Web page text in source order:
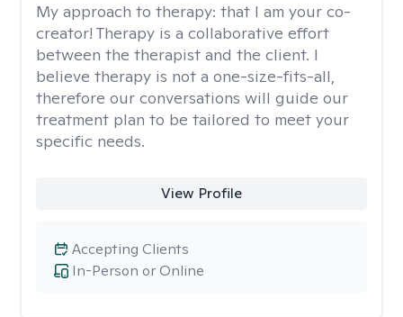
My approach to therapy: that I am your co-
creator! Therapy is a collaborative effort
between the therapist and the client. I
believe therapy is not a one-size-fits-all,
therefore our conversations will guide our
treatment plan to be tailored to meet your
specific needs.
View Profile
In-Person or Online
Accepting Clients